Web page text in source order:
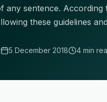
any sentence. According
these guidelines
5 December 2018 4 min